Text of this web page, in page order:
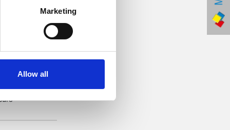
Marketing
Allow all
is the end of